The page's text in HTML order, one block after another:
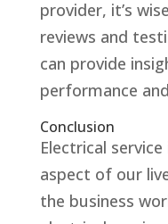
provider, it’s
reviews and
can provide
performance
Conclusion
Electrical
aspect of our
the business